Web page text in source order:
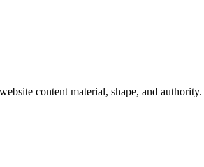
content material, shape, and authority.